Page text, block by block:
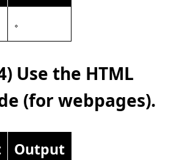
𝆹
Use the HTML
(for webpages).
Output